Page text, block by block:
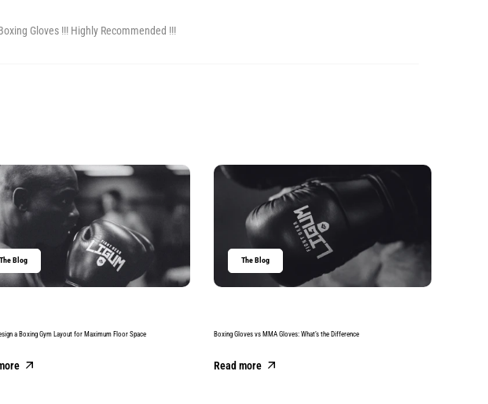
Gloves !!! Highly Recommended !!!
The Blog
a Boxing Gym Layout for Maximum Floor Space
The Blog
Boxing Gloves vs MMA Gloves: What’s the Difference
Read more